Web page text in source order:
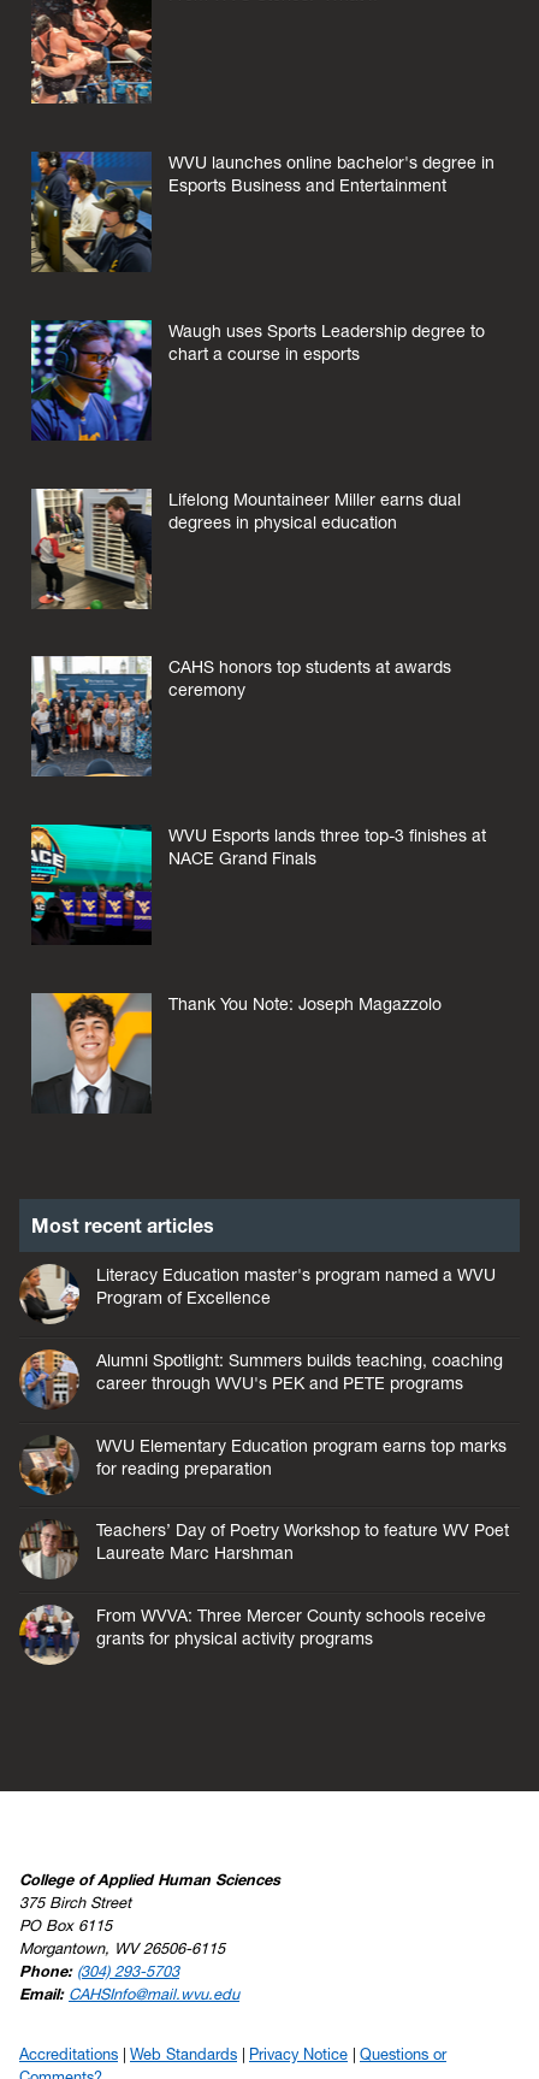
WVU launches online bachelor's degree in
Esports Business and Entertainment
Waugh uses Sports Leadership degree to
chart a course in esports
Lifelong Mountaineer Miller earns dual
degrees in physical education
CAHS honors top students at awards
ceremony
WVU Esports lands three top-3 finishes at
NACE Grand Finals
Thank You Note: Joseph Magazzolo
Most recent articles
Literacy Education master's program named a WVU
Program of Excellence
Alumni Spotlight: Summers builds teaching, coaching
career through WVU's PEK and PETE programs
WVU Elementary Education program earns top marks
for reading preparation
Teachers’ Day of Poetry Workshop to feature WV Poet
Laureate Marc Harshman
From WVVA: Three Mercer County schools receive
grants for physical activity programs
College of Applied Human Sciences
375 Birch Street
PO Box 6115
Morgantown, WV 26506-6115
Phone: (304) 293-5703
Email: CAHSInfo@mail.wvu.edu
Accreditations Web Standards Privacy Notice
Questions or